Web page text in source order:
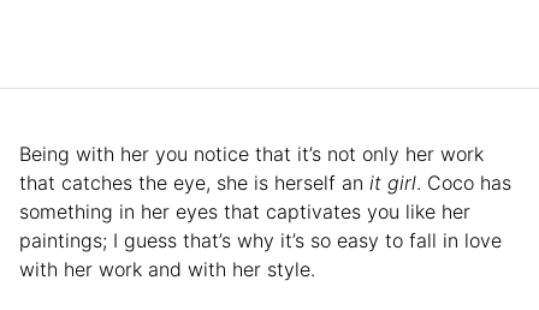
Being with her you notice that it’s not only her work
that catches the eye, she is herself an it girl. Coco has
something in her eyes that captivates you like her
paintings; I guess that’s why it’s so easy to fall in love
with her work and with her style.